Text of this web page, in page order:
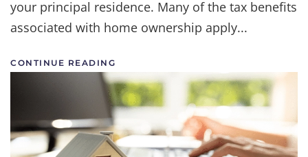
your principal residence. Many of the tax benefits
associated with home ownership apply...
CONTINUE READING